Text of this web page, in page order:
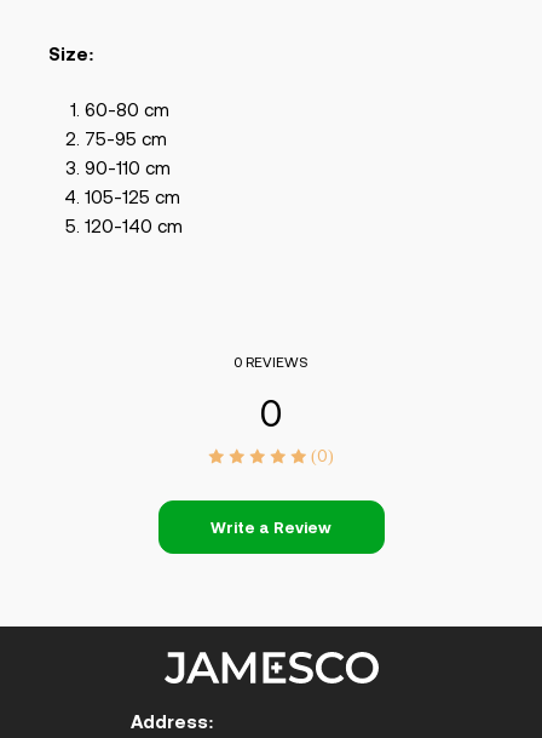
Size:
60-80 cm
75-95 cm
90-110 cm
105-125 cm
120-140 cm
0 REVIEWS
0
(0)
Write a Review
Address: